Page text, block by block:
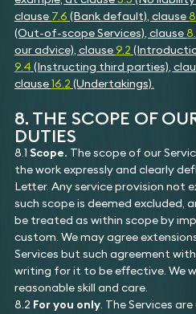
clause 7.6 (Bank default), clause
(Out-of-scope Services), clause
our advice), clause 9.2
9.4 (Instructing third parties),
clause16.2 (Undertakings).
8. THE SCOPE OF
DUTIES
8.1 Scope. The scope of our
the work expressly and clearly
Letter. Any service provision not
such scope is deemed excluded,
be treated as within scope by
custom. We may agree
Services but such agreement
writing for it to be effective. We
reasonable skill and care.
8.2 For you only. The Services